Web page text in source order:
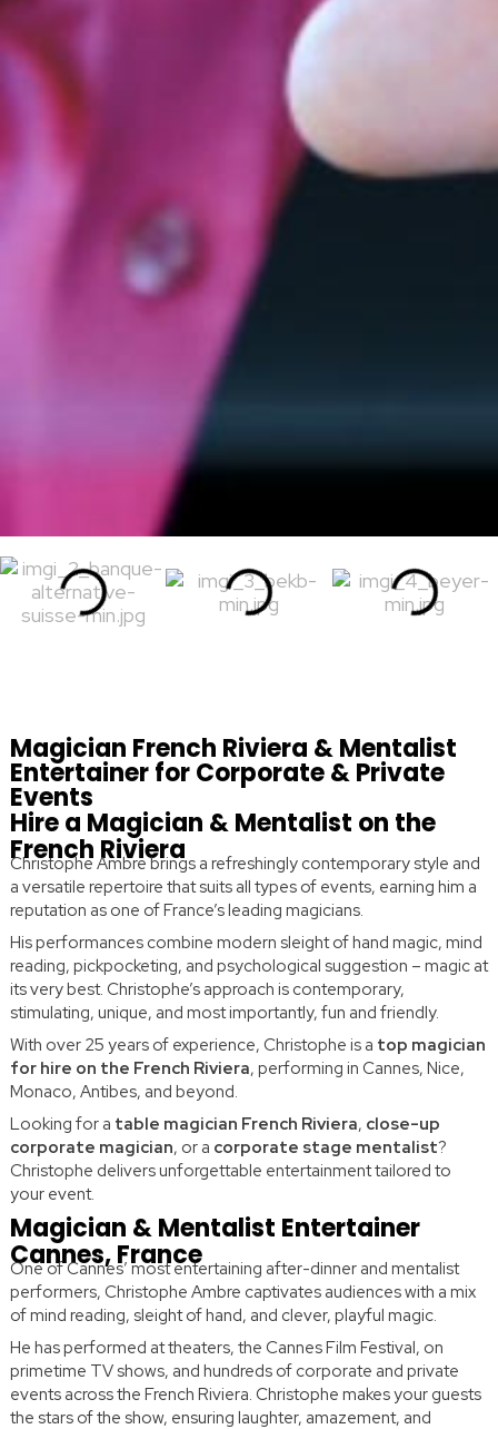
Magician French Riviera & Mentalist
Entertainer for Corporate & Private
Events
Hire a Magician & Mentalist on the
French Riviera
Christophe Ambre brings a refreshingly contemporary style and
a versatile repertoire that suits all types of events, earning him a
reputation as one of France’s leading magicians.
His performances combine modern sleight of hand magic, mind
reading, pickpocketing, and psychological suggestion – magic at
its very best. Christophe’s approach is contemporary,
stimulating, unique, and most importantly, fun and friendly.
With over 25 years of experience, Christophe is a top magician
for hire on the French Riviera, performing in Cannes, Nice,
Monaco, Antibes, and beyond.
Looking for a table magician French Riviera, close-up
corporate magician, or a corporate stage mentalist?
Christophe delivers unforgettable entertainment tailored to
your event.
Magician & Mentalist Entertainer
Cannes, France
One of Cannes’ most entertaining after-dinner and mentalist
performers, Christophe Ambre captivates audiences with a mix
of mind reading, sleight of hand, and clever, playful magic.
He has performed at theaters, the Cannes Film Festival, on
primetime TV shows, and hundreds of corporate and private
events across the French Riviera. Christophe makes your guests
the stars of the show, ensuring laughter, amazement, and